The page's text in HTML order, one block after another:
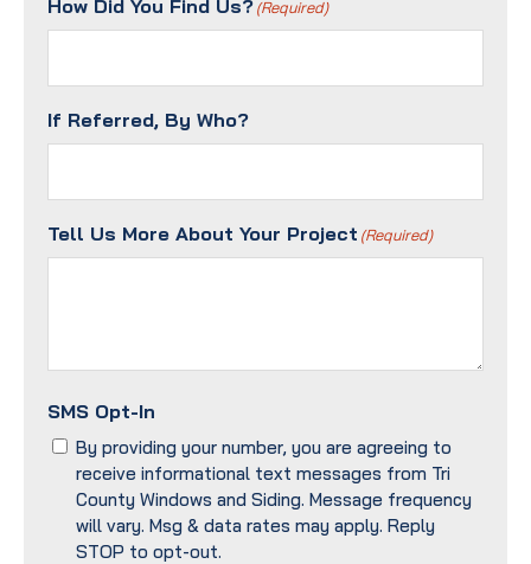
(Required)
How Did You Find Us?(Required)
If Referred, By Who?
Tell Us More About Your Project (Required)
SMS Opt-In
By providing your number, you are agreeing to
receive informational text messages from Tri
County Windows and Siding. Message frequency
will vary. Msg & data rates may apply. Reply
STOP to opt-out.